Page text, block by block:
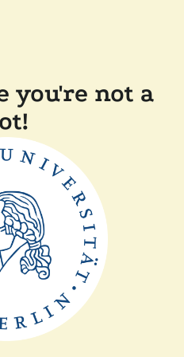
you're not a